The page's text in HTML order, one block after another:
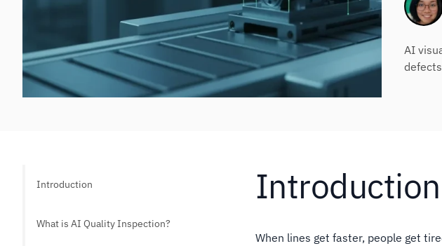
AI
Introduction
What is AI Quality Inspection?
Introduction
When lines get faster, people get